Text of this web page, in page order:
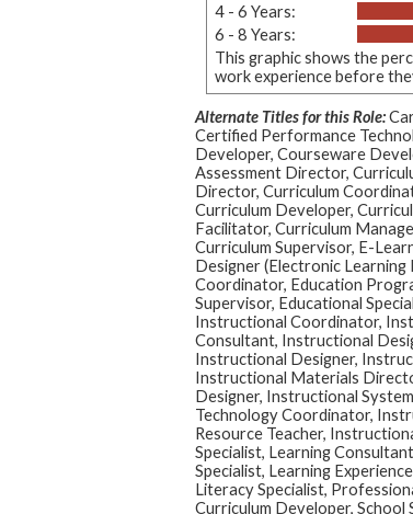
4 - 6 Years:
6 - 8 Years:
This graphic shows the
work experience before
Alternate Titles for this Role:
Certified Performance
Developer, Courseware
Assessment Director,
Director, Curriculum
Curriculum Developer,
Facilitator, Curriculum
Curriculum Supervisor, E-
Designer (Electronic
Coordinator, Education
Supervisor, Educational
Instructional Coordinator,
Consultant, Instructional
Instructional Designer,
Instructional Materials
Designer, Instructional
Technology Coordinator,
Resource Teacher,
Specialist, Learning
Specialist, Learning
Literacy Specialist,
Curriculum Developer, School